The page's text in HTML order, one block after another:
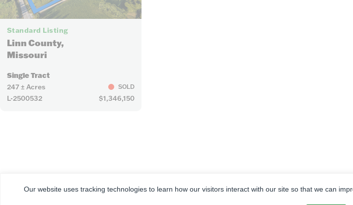
Standard Listing
Linn County,
Missouri
Single Tract
247 ± Acres
SOLD
L-2500532 $1,346,150
CORPORATE FARM & RANCH REAL ESTATE ENERGY APPRAISALS
Our website uses tracking technologies to learn how our visitors interact with our site so that we can